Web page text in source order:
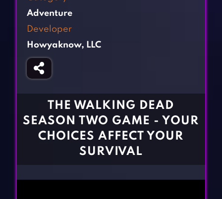
Fighting Games
Gun Games
Horror Games
BLOG
CONTACT
Adventure
Developer
Howyaknow, LLC
THE WALKING DEAD
SEASON TWO GAME - YOUR
CHOICES AFFECT YOUR
SURVIVAL